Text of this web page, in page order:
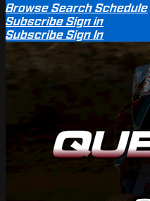
BrowseSearchSchedule
SubscribeSign in
SubscribeSign In